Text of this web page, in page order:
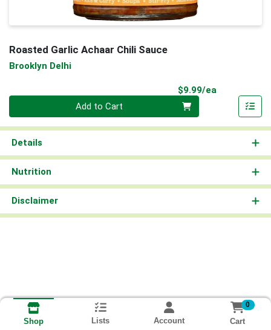
Roasted Garlic Achaar Chili Sauce
Brooklyn Delhi
$9.99/ea
Add to Cart
Details
Nutrition
Disclaimer
Shop Lists Account
0
Cart